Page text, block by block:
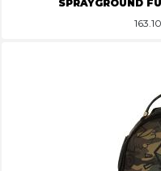
SPRAYGROUND
163.10